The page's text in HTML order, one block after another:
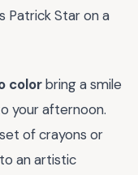
Patrick Star on a
colorbring a smile
your afternoon.
of crayons or
an artistic